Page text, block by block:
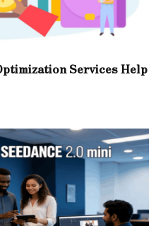
Services Help